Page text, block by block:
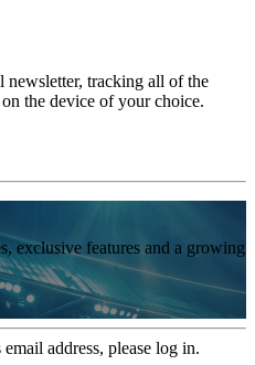
tracking all of the
the device of your choice.
exclusive features and a growing
address, please log in.